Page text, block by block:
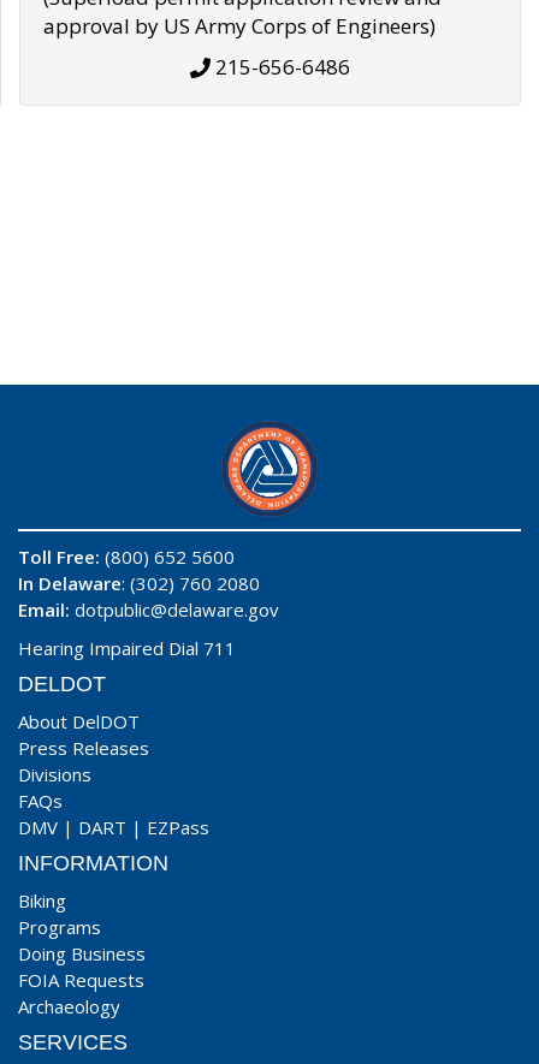
approval by US Army Corps of Engineers)
215-656-6486
Toll Free: (800) 652 5600
In Delaware: (302) 760 2080
Email: dotpublic@delaware.gov
Hearing Impaired Dial 711
DELDOT
About DelDOT
Press Releases
Divisions
FAQs
DMV | DART | EZPass
INFORMATION
Biking
Programs
Doing Business
FOIA Requests
Archaeology
SERVICES